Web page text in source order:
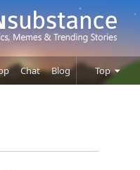
Chat Blog Top
Users